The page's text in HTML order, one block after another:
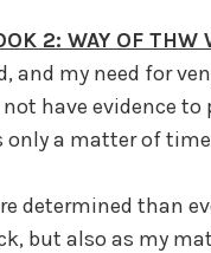
2: WAY OF THW
and my need for
have evidence
only a matter of
determined than
but also as my